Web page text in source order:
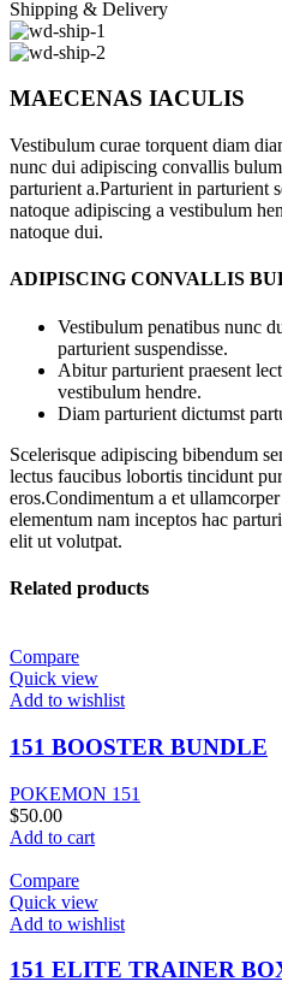
Shipping & Delivery
MAECENAS IACULIS
Vestibulum curae torquent diam
nunc dui adipiscing convallis
parturient a.Parturient in parturient
natoque adipiscing a vestibulum
natoque dui.
ADIPISCING CONVALLIS
Vestibulum penatibus nunc
parturient suspendisse.
Abitur parturient praesent
vestibulum hendre.
Diam parturient dictumst
Scelerisque adipiscing bibendum
lectus faucibus lobortis tincidunt
eros.Condimentum a et
elementum nam inceptos hac
elit ut volutpat.
Related products
Compare
Quick view
Add to wishlist
151 BOOSTER BUNDLE
POKEMON 151
$50.00
Add to cart
Compare
Quick view
Add to wishlist
151 ELITE TRAINER